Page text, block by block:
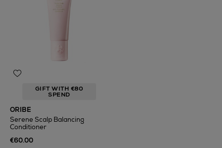
GIFT WITH €80
SPEND
ORIBE
Serene Scalp Balancing
Conditioner
€60.00